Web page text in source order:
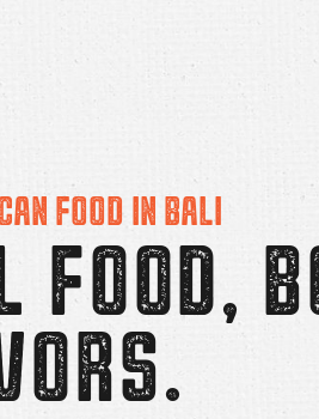
FOOD IN BALI
FOOD,